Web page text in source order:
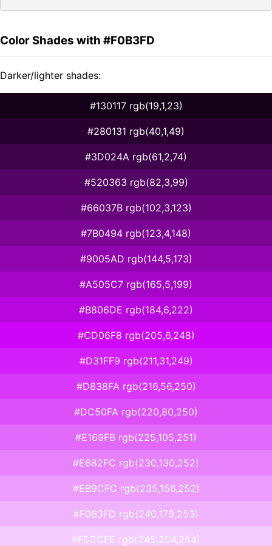
Color Shades with #F0B3FD
Darker/lighter shades:
#130117 rgb(19,1,23)
#280131 rgb(40,1,49)
#3D024A rgb(61,2,74)
#520363 rgb(82,3,99)
#66037B rgb(102,3,123)
#7B0494 rgb(123,4,148)
#9005AD rgb(144,5,173)
#A505C7 rgb(165,5,199)
#B806DE rgb(184,6,222)
#CD06F8 rgb(205,6,248)
#D31FF9 rgb(211,31,249)
#D838FA rgb(216,56,250)
#DC50FA rgb(220,80,250)
#E169FB rgb(225,105,251)
#E682FC rgb(230,130,252)
#EB9CFC rgb(235,156,252)
#F0B3FD rgb(240,179,253)
#F5CCFE rgb(245,204,254)